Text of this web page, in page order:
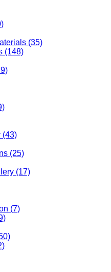
(35)
(148)
(43)
(25)
(17)
(7)